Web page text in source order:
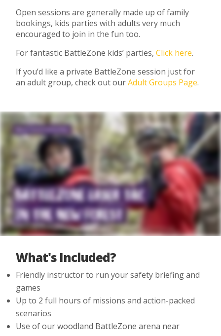
Open sessions are generally made up of family
bookings, kids parties with adults very much
encouraged to join in the fun too.
For fantastic BattleZone kids’ parties, Click here.
If you’d like a private BattleZone session just for
an adult group, check out ourAdult Groups Page.
What's Included?
Friendly instructor to run your safety briefing and
games
Up to 2 full hours of missions and action-packed
scenarios
Use of our woodland BattleZone arena near